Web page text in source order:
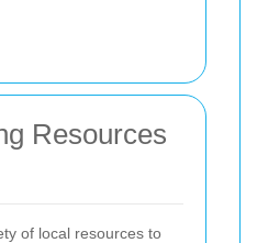
Resources
of local resources to